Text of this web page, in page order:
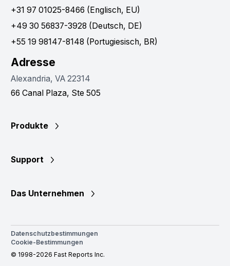
+31 97 01025-8466 (Englisch, EU)
+49 30 56837-3928 (Deutsch, DE)
+55 19 98147-8148 (Portugiesisch, BR)
Adresse
Alexandria, VA 22314
66 Canal Plaza, Ste 505
Produkte
Support
Das Unternehmen
Datenschutzbestimmungen
Cookie-Bestimmungen
© 1998-2026 Fast Reports Inc.